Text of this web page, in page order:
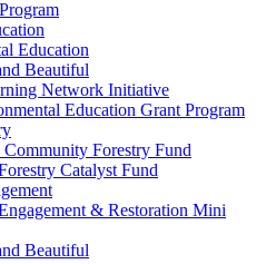
Education
Beautiful
Network Initiative
Education Grant Program
Forestry Fund
Catalyst Fund
& Restoration Mini
Beautiful